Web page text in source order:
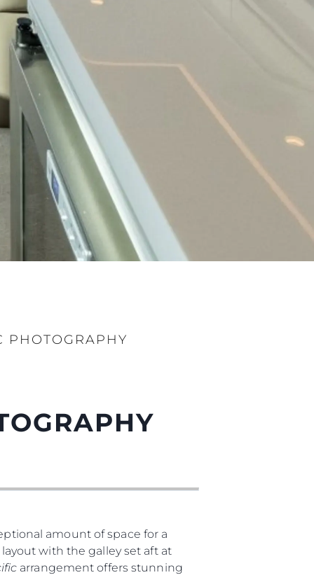
PHOTOGRAPHY
amount of space for a
with the galley set aft at
arrangement offers stunning